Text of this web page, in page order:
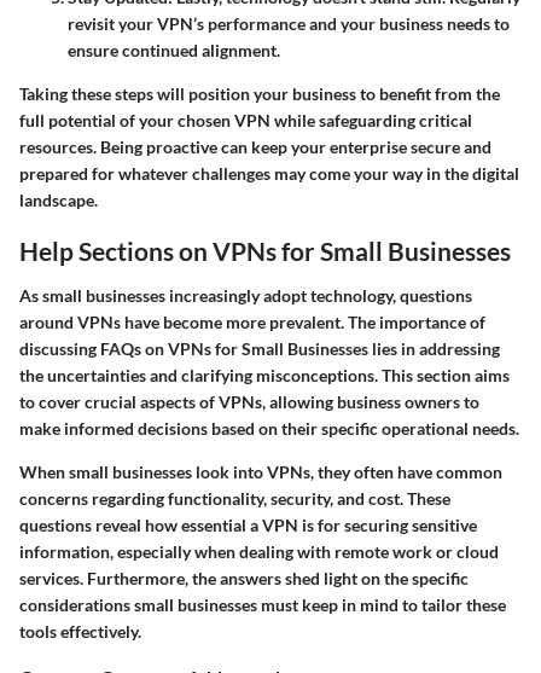
revisit your VPN’s performance and your business needs to
ensure continued alignment.
Taking these steps will position your business to benefit from the
full potential of your chosen VPN while safeguarding critical
resources. Being proactive can keep your enterprise secure and
prepared for whatever challenges may come your way in the digital
landscape.
Help Sections on VPNs for Small Businesses
As small businesses increasingly adopt technology, questions
around VPNs have become more prevalent. The importance of
discussing FAQs on VPNs for Small Businesses lies in addressing
the uncertainties and clarifying misconceptions. This section aims
to cover crucial aspects of VPNs, allowing business owners to
make informed decisions based on their specific operational needs.
When small businesses look into VPNs, they often have common
concerns regarding functionality, security, and cost. These
questions reveal how essential a VPN is for securing sensitive
information, especially when dealing with remote work or cloud
services. Furthermore, the answers shed light on the specific
considerations small businesses must keep in mind to tailor these
tools effectively.